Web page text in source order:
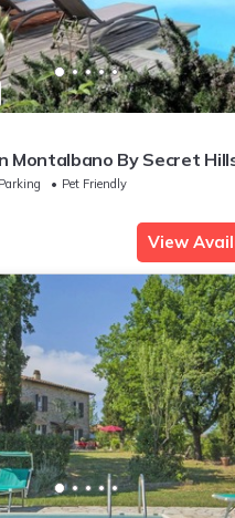
Montalbano By Secret
Fi and Air Conditioning
Parking
Pet Friendly
View